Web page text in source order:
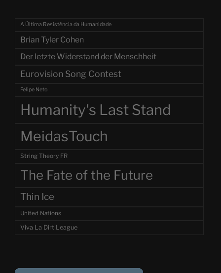
A Última Resistência da Humanidade
Brian Tyler Cohen
Der letzte Widerstand der Menschheit
Eurovision Song Contest
Felipe Neto
Humanity's Last Stand
MeidasTouch
String Theory FR
The Fate of the Future
Thin Ice
United Nations
Viva La Dirt League